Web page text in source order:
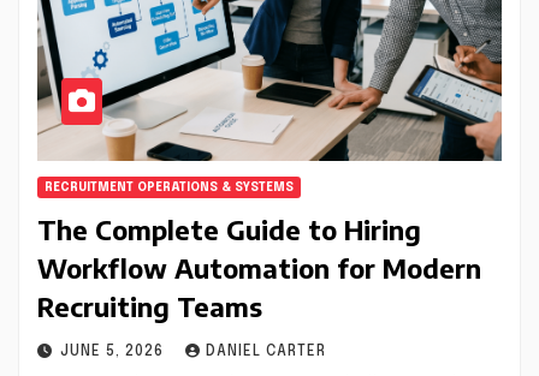
RECRUITMENT OPERATIONS & SYSTEMS
The Complete Guide to Hiring
Workflow Automation for Modern
Recruiting Teams
JUNE 5, 2026 DANIEL CARTER